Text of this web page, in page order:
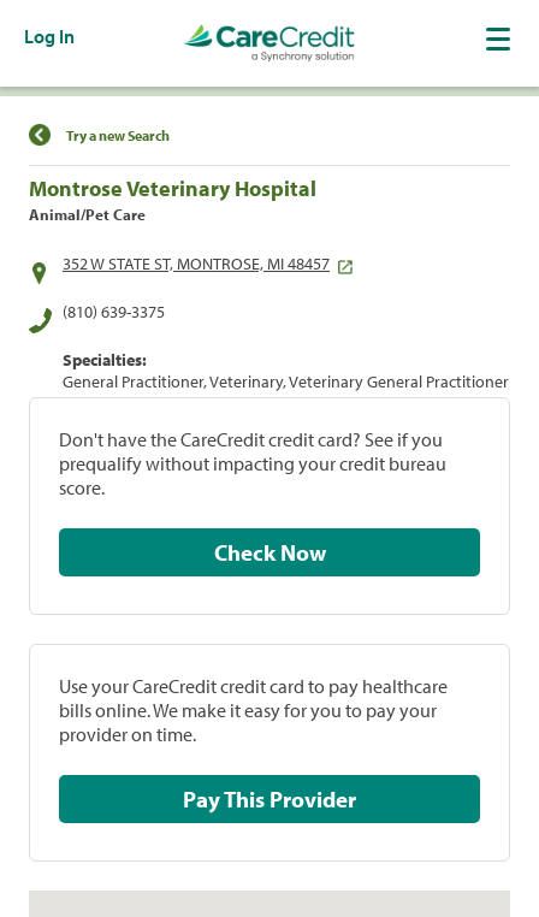
Log In
Find a Location
Try a new Search
Montrose Veterinary Hospital
Animal/Pet Care
352 W STATE ST, MONTROSE, MI 48457
(810) 639-3375
Specialties:
General Practitioner, Veterinary, Veterinary General Practitioner
Don't have the CareCredit credit card? See if you
prequalify without impacting your credit bureau
score.
Check Now
Use your CareCredit credit card to pay healthcare
bills online. We make it easy for you to pay your
provider on time.
Pay This Provider